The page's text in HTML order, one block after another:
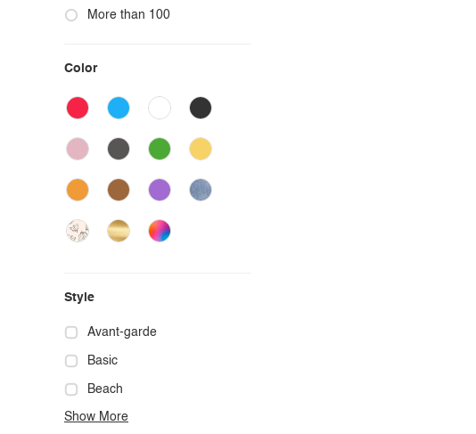
More than 100
Color
Style
Avant-garde
Basic
Beach
Boho
Show More